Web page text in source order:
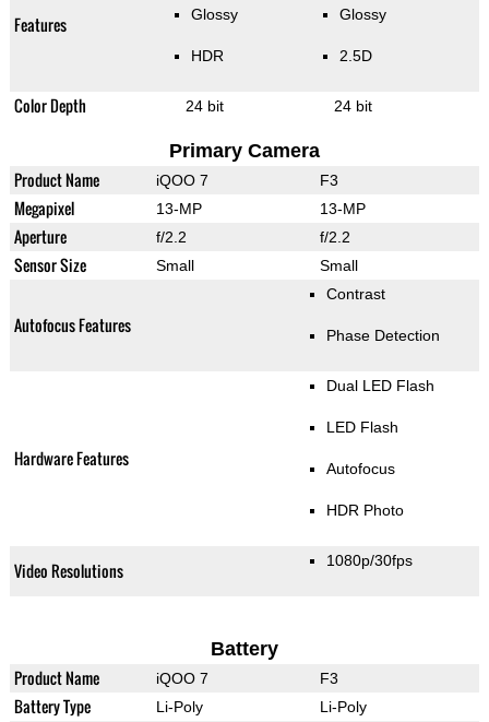
Features Glossy
HDR
Glossy
2.5D
Color Depth 24 bit 24 bit
Primary Camera
Product Name iQOO 7 F3
Megapixel 13-MP 13-MP
Aperture f/2.2 f/2.2
Sensor Size Small Small
Autofocus Features
Contrast
Phase Detection
Hardware Features
Dual LED Flash
LED Flash
Autofocus
HDR Photo
Video Resolutions 1080p/30fps
Battery
Product Name iQOO 7 F3
Battery Type Li-Poly Li-Poly